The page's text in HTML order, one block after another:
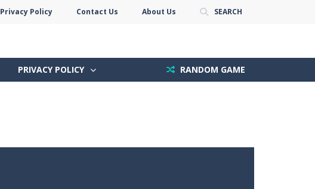
Privacy Policy Contact Us About Us SEARCH
PRIVACY POLICY RANDOM GAME